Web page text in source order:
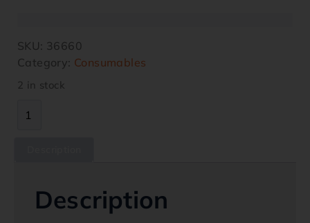
SKU: 36660
Category: Consumables
2 in stock
Description